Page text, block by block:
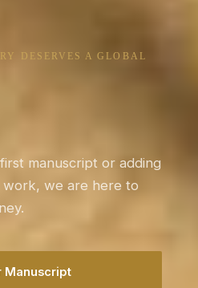
THAT ENDURE
and culture built
relevant for
Books